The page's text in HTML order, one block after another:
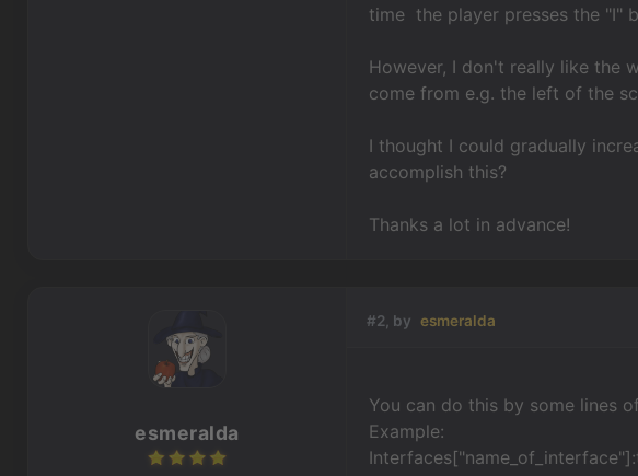
time the player presses the "I"
However, I don't really like the
come from e.g. the left of the
I thought I could gradually
accomplish this?
Thanks a lot in advance!
#2, by esmeralda
You can do this by some lines
Example:
esmeralda